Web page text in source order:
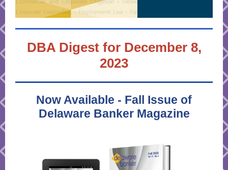
DBA Digest for December 8,
2023
Now Available - Fall Issue of
Delaware Banker Magazine